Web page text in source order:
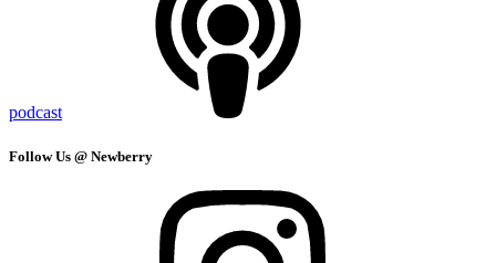
podcast
Follow Us @ Newberry